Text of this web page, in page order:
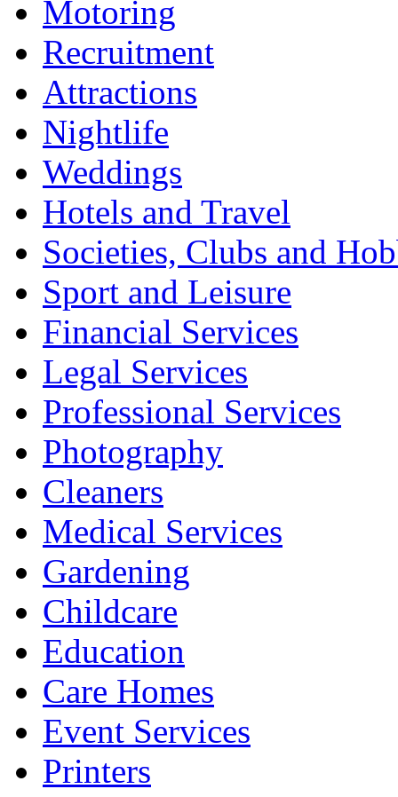
Motoring
Recruitment
Attractions
Nightlife
Weddings
Hotels and Travel
Societies, Clubs and
Sport and Leisure
Financial Services
Legal Services
Professional Services
Photography
Cleaners
Medical Services
Gardening
Childcare
Education
Care Homes
Event Services
Printers